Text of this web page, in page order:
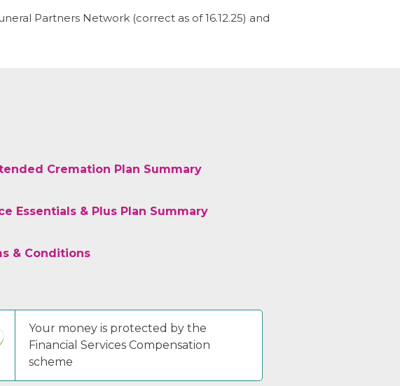
Partners Network (correct as of 16.12.25) and
Cremation Plan Summary
Essentials & Plus Plan Summary
& Conditions
Your money is protected by the
Financial Services Compensation
scheme